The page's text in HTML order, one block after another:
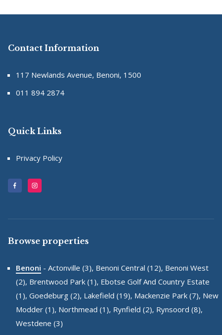
Contact Information
117 Newlands Avenue, Benoni, 1500
011 894 2874
Quick Links
Privacy Policy
Browse properties
Benoni - Actonville (3), Benoni Central (12), Benoni West
(2), Brentwood Park (1), Ebotse Golf And Country Estate
(1), Goedeburg (2), Lakefield (19), Mackenzie Park (7), New
Modder (1), Northmead (1), Rynfield (2), Rynsoord (8),
Westdene (3)